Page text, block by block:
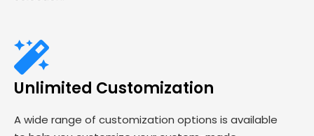
Unlimited Customization
A wide range of customization options is available